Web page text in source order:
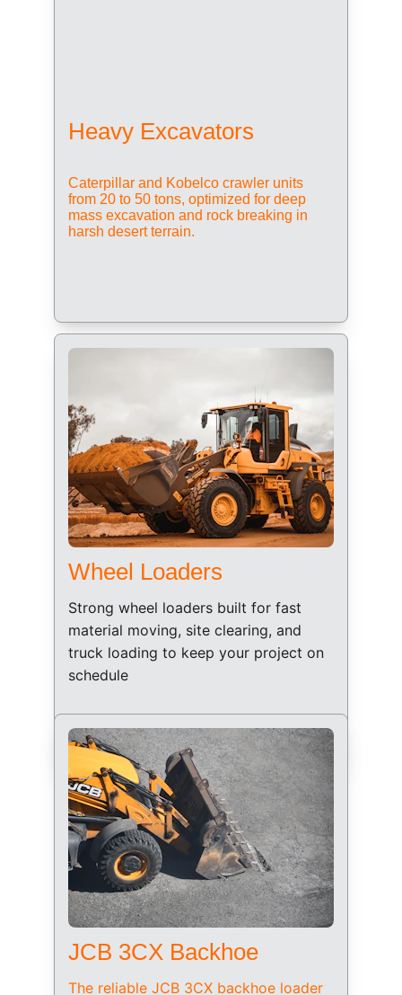
Heavy Excavators
Wheel Loaders
JCB 3CX Backhoe
Caterpillar and Kobelco crawler units
from 20 to 50 tons, optimized for deep
mass excavation and rock breaking in
harsh desert terrain.
Strong wheel loaders built for fast
material moving, site clearing, and
truck loading to keep your project on
schedule
The reliable JCB 3CX backhoe loader